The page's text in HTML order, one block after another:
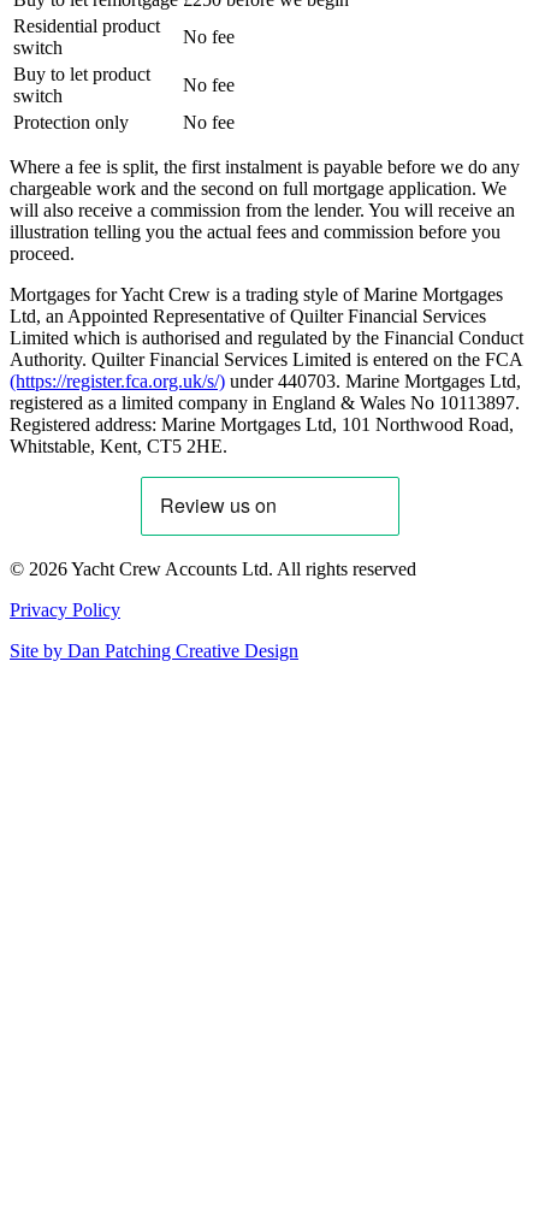
Residential product
switch
No fee
Buy to let product
switch
No fee
Protection only
No fee
Where a fee is split, the first instalment is payable before we do any
chargeable work and the second on full mortgage application. We
will also receive a commission from the lender. You will receive an
illustration telling you the actual fees and commission before you
proceed.
Mortgages for Yacht Crew is a trading style of Marine Mortgages
Ltd, an Appointed Representative of Quilter Financial Services
Limited which is authorised and regulated by the Financial Conduct
Authority. Quilter Financial Services Limited is entered on the FCA
(https://register.fca.org.uk/s/) under 440703. Marine Mortgages Ltd,
registered as a limited company in England & Wales No 10113897.
Registered address: Marine Mortgages Ltd, 101 Northwood Road,
Whitstable, Kent, CT5 2HE.
© 2026 Yacht Crew Accounts Ltd. All rights reserved
Privacy Policy
Site by Dan Patching Creative Design